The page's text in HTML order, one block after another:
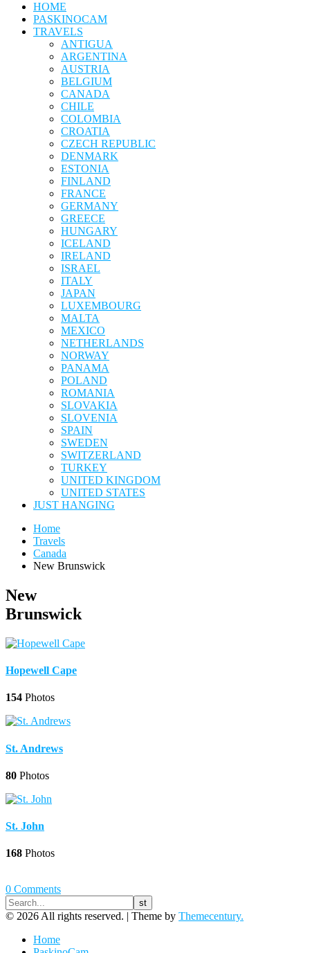
HOME
PASKINOCAM
TRAVELS
ANTIGUA
ARGENTINA
AUSTRIA
BELGIUM
CANADA
CHILE
COLOMBIA
CROATIA
CZECH REPUBLIC
DENMARK
ESTONIA
FINLAND
FRANCE
GERMANY
GREECE
HUNGARY
ICELAND
IRELAND
ISRAEL
ITALY
JAPAN
LUXEMBOURG
MALTA
MEXICO
NETHERLANDS
NORWAY
PANAMA
POLAND
ROMANIA
SLOVAKIA
SLOVENIA
SPAIN
SWEDEN
SWITZERLAND
TURKEY
UNITED KINGDOM
UNITED STATES
JUST HANGING
Home
Travels
Canada
New Brunswick
New
Brunswick
Hopewell Cape
154 Photos
St. Andrews
80 Photos
St. John
168 Photos
0 Comments
© 2026 All rights reserved. | Theme by Themecentury.
Home